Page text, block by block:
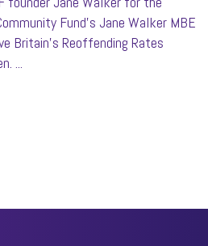
Fund’s Jane Walker MBE
Britain’s Reoffending Rates
...